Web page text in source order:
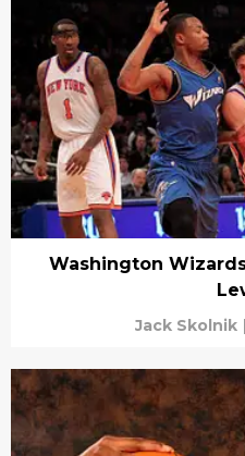
Washington
Jack Skolnik |